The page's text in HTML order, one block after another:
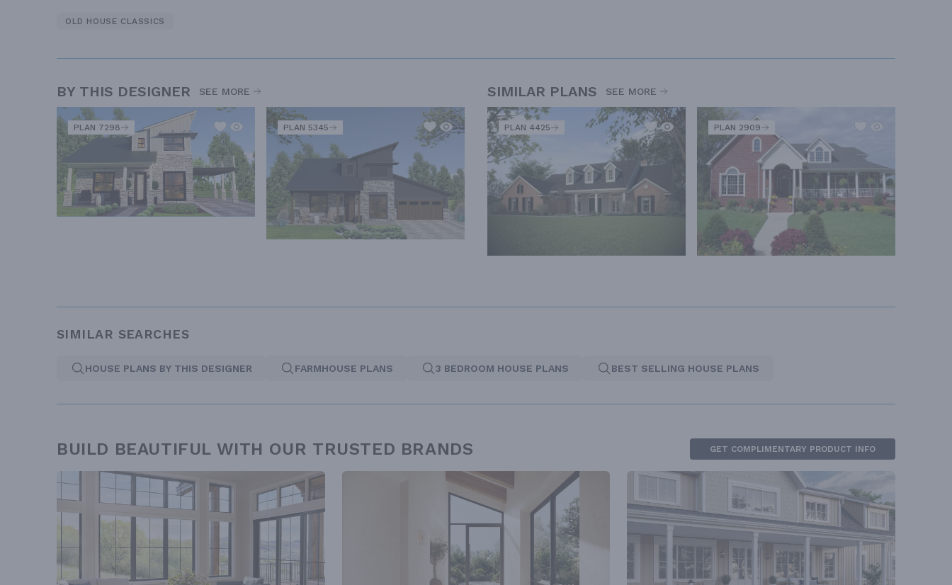
OLD HOUSE CLASSICS
BY THIS DESIGNER SEE MORE
PLAN 7298 PLAN 5345
SIMILAR PLANS SEE MORE
PLAN 4425 PLAN 2909
SIMILAR SEARCHES
HOUSE PLANS BY THIS DESIGNER FARMHOUSE PLANS 3 BEDROOM HOUSE PLANS BEST SELLING HOUSE PLANS
BUILD BEAUTIFUL WITH OUR TRUSTED BRANDS GET COMPLIMENTARY PRODUCT INFO